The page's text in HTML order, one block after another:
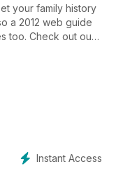
your family history
a 2012 web guide
our
historians. Learn
Instant Access